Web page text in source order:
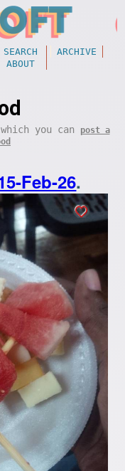
SEARCH
ARCHIVE
ABOUT
you can
post a
Feb-26.